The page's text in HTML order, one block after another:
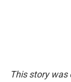
This story